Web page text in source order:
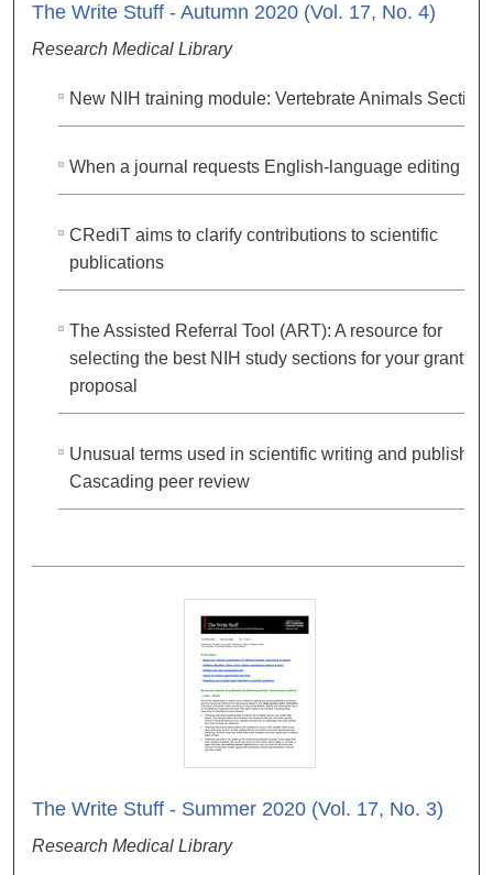
The Write Stuff - Autumn 2020 (Vol. 17, No. 4)
Research Medical Library
New NIH training module: Vertebrate Animals Section
When a journal requests English-language editing
CRediT aims to clarify contributions to scientific
publications
The Assisted Referral Tool (ART): A resource for
selecting the best NIH study sections for your grant
proposal
Unusual terms used in scientific writing and
Cascading peer review
The Write Stuff - Summer 2020 (Vol. 17, No. 3)
Research Medical Library